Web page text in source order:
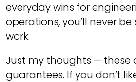
everyday wins for
operations, you’ll never
work.
Just my thoughts — these
guarantees. If you don’t